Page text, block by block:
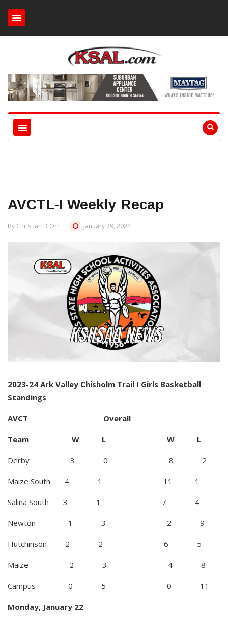
AVCTL-I Weekly Recap
By Christian D Orr January 29, 2024
2023-24 Ark Valley Chisholm Trail I Girls Basketball
Standings
AVCT Overall
Team W L W L
Derby 3 0 8 2
Maize South 4 1 11 1
Salina South 3 1 7 4
Newton 1 3 2 9
Hutchinson 2 2 6 5
Maize 2 3 4 8
Campus 0 5 0 11
Monday, January 22